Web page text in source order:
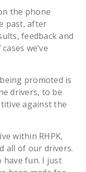
the phone
past, after
feedback and
we’ve
promoted is
drivers, to be
against the
within RHPK,
all of our drivers.
have fun. I just